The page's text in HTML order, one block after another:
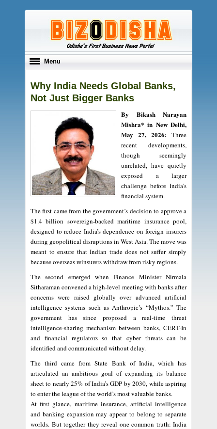
Toggle
Menu
Why India Needs Global Banks,
Not Just Bigger Banks
By Bikash Narayan
Mishra* in New Delhi,
May 27, 2026: Three
recent developments,
though seemingly
unrelated, have quietly
exposed a larger
challenge before India’s
financial system.
The first came from the government’s decision to approve a
$1.4 billion sovereign-backed maritime insurance pool,
designed to reduce India’s dependence on foreign insurers
during geopolitical disruptions in West Asia. The move was
meant to ensure that Indian trade does not suffer simply
because overseas reinsurers withdraw from risky regions.
The second emerged when Finance Minister Nirmala
Sitharaman convened a high-level meeting with banks after
concerns were raised globally over advanced artificial
intelligence systems such as Anthropic’s “Mythos.” The
government has since proposed a real-time threat
intelligence-sharing mechanism between banks, CERT-In
and financial regulators so that cyber threats can be
identified and communicated without delay.
The third came from State Bank of India, which has
articulated an ambitious goal of expanding its balance
sheet to nearly 25% of India’s GDP by 2030, while aspiring
to enter the league of the world’s most valuable banks.
At first glance, maritime insurance, artificial intelligence
and banking expansion may appear to belong to separate
worlds. But together they reveal one common truth: India